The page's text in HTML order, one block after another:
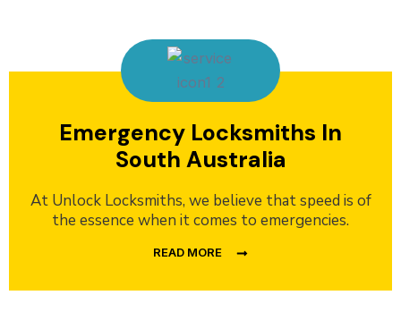
Emergency Locksmiths In
South Australia
At Unlock Locksmiths, we believe that speed is of
the essence when it comes to emergencies.
READ MORE